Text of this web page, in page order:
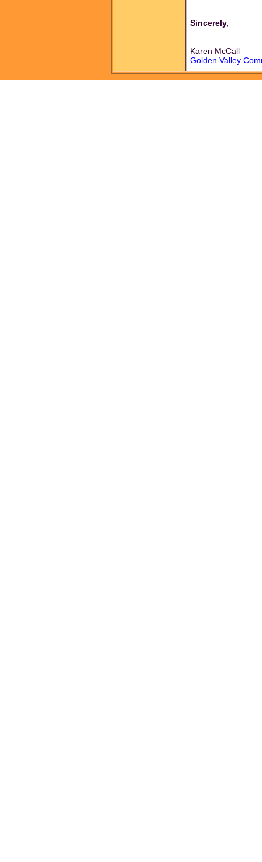
Sincerely,
Karen McCall
Golden Valley